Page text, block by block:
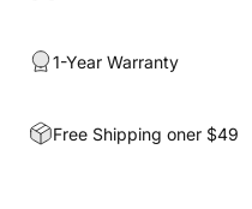
1-Year Warranty
Free Shipping oner $49